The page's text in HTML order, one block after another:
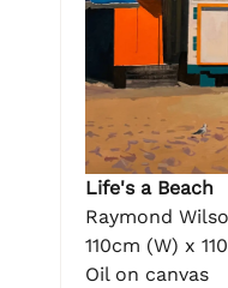
Life's a Beach
Raymond
110cm (W) x
Oil on canvas